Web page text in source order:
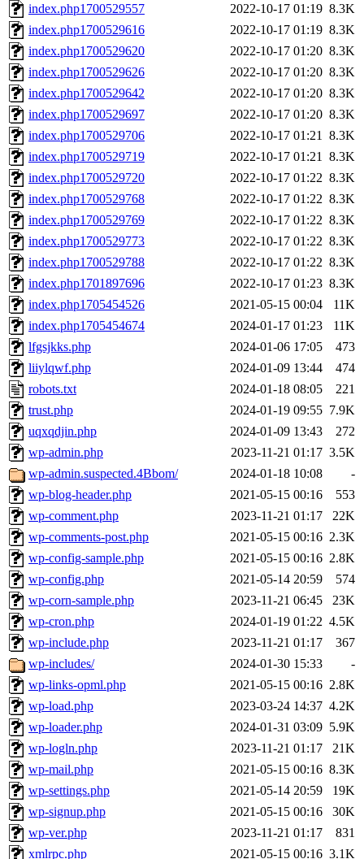
index.php1700529557
2022-10-17 01:19 8.3K
index.php1700529616
2022-10-17 01:19 8.3K
index.php1700529620
2022-10-17 01:20 8.3K
index.php1700529626
2022-10-17 01:20 8.3K
index.php1700529642
2022-10-17 01:20 8.3K
index.php1700529697
2022-10-17 01:20 8.3K
index.php1700529706
2022-10-17 01:21 8.3K
index.php1700529719
2022-10-17 01:21 8.3K
index.php1700529720
2022-10-17 01:22 8.3K
index.php1700529768
2022-10-17 01:22 8.3K
index.php1700529769
2022-10-17 01:22 8.3K
index.php1700529773
2022-10-17 01:22 8.3K
index.php1700529788
2022-10-17 01:22 8.3K
index.php1701897696
2022-10-17 01:23 8.3K
index.php1705454526
2021-05-15 00:04
11K
index.php1705454674
2024-01-17 01:23
11K
lfgsjkks.php
2024-01-06 17:05
473
liiylqwf.php
2024-01-09 13:44
474
robots.txt
2024-01-18 08:05
221
trust.php
2024-01-19 09:55 7.9K
uqxqdjin.php
2024-01-09 13:43
272
wp-admin.php
2023-11-21 01:17 3.5K
wp-admin.suspected.4Bbom/
2024-01-18 10:08
-
wp-blog-header.php
2021-05-15 00:16
553
wp-comment.php
2023-11-21 01:17
22K
wp-comments-post.php
2021-05-15 00:16 2.3K
wp-config-sample.php
2021-05-15 00:16 2.8K
wp-config.php
2021-05-14 20:59
574
wp-corn-sample.php
2023-11-21 06:45
23K
wp-cron.php
2024-01-19 01:22 4.5K
wp-include.php
2023-11-21 01:17
367
wp-includes/
2024-01-30 15:33
-
wp-links-opml.php
2021-05-15 00:16 2.8K
wp-load.php
2023-03-24 14:37 4.2K
wp-loader.php
2024-01-31 03:09 5.9K
wp-logln.php
2023-11-21 01:17
21K
wp-mail.php
2021-05-15 00:16 8.3K
wp-settings.php
2021-05-14 20:59
19K
wp-signup.php
2021-05-15 00:16
30K
wp-ver.php
2023-11-21 01:17
831
xmlrpc.php
2021-05-15 00:16 3.1K